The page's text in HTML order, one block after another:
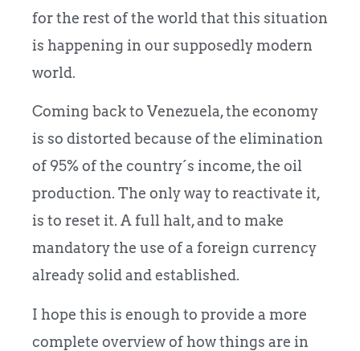
for the rest of the world that this situation
is happening in our supposedly modern
world.
Coming back to Venezuela, the economy
is so distorted because of the elimination
of 95% of the country´s income, the oil
production. The only way to reactivate it,
is to reset it. A full halt, and to make
mandatory the use of a foreign currency
already solid and established.
I hope this is enough to provide a more
complete overview of how things are in